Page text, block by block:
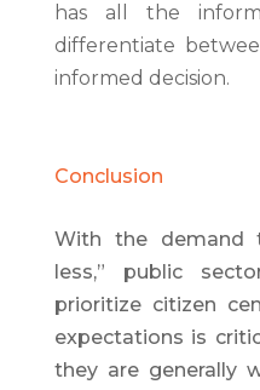
has all the
differentiate
informed decision.
Conclusion
With the demand
less,” public
prioritize citizen
expectations is
they are generally